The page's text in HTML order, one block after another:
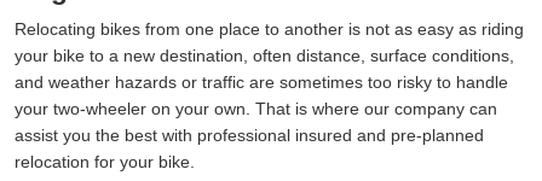
Relocating bikes from one place to another is not as easy as riding
your bike to a new destination, often distance, surface conditions,
and weather hazards or traffic are sometimes too risky to handle
your two-wheeler on your own. That is where our company can
assist you the best with professional insured and pre-planned
relocation for your bike.